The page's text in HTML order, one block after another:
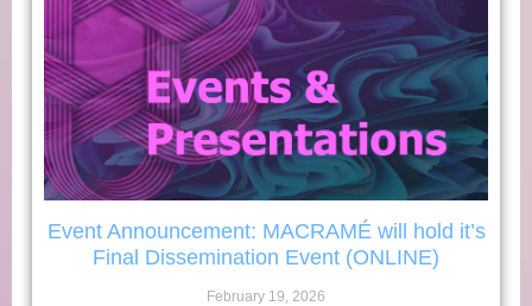
Event Announcement: MACRAMÉ will hold it’s
Final Dissemination Event (ONLINE)
February 19, 2026